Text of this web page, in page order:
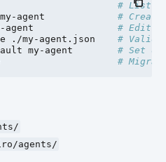
# List
my-agent
# Create
agent
# Edit
./my-agent.json
#
my-agent
# Set
#
agents/